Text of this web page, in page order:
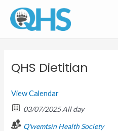
content
QHS Dietitian
View Calendar
03/07/2025 All day
Q'wemtsin Health Society